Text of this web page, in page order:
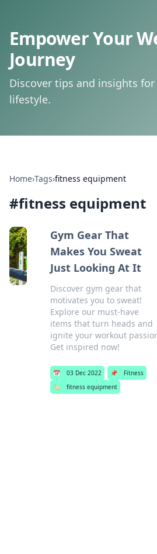
Empower Your
Journey
Discover tips and insights
lifestyle.
Home›Tags›fitness equipment
#fitness equipment
Gym Gear That
Makes You Sweat
Just Looking At It
Discover gym gear that
motivates you to sweat!
Explore our must-have
items that turn heads and
ignite your workout
Get inspired now!
📅 03 Dec 2022 📌
Fitness
🏷️
fitness equipment